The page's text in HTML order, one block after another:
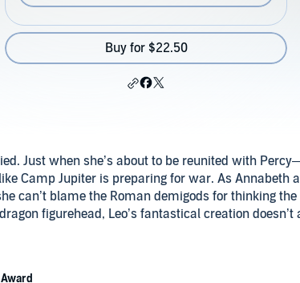
Buy for $22.50
Just when she’s about to be reunited with
Camp Jupiter is preparing for war. As Annabeth
can’t blame the Roman demigods for thinking
figurehead, Leo’s fantastical creation
Jason on deck will reassure the Romans that